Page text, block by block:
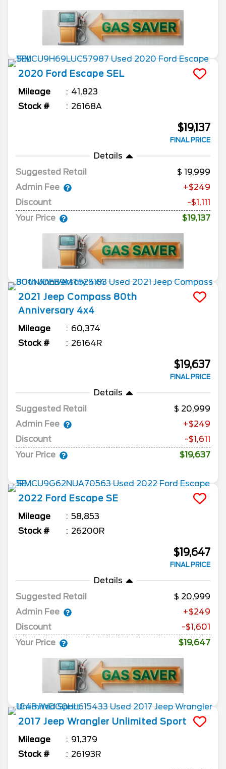
2020 Ford Escape SEL
Mileage
41,823
Stock #
26168A
$19,137
FINAL PRICE
Details
Suggested Retail
19,999
Admin Fee
+$249
Discount
-$1,111
Your Price
$19,137
2021 Jeep Compass 80th
Anniversary 4x4
Mileage
60,374
Stock #
26164R
$19,637
FINAL PRICE
Details
Suggested Retail
20,999
Admin Fee
+$249
Discount
-$1,611
Your Price
$19,637
2022 Ford Escape SE
Mileage
58,853
Stock #
26200R
$19,647
FINAL PRICE
Details
Suggested Retail
20,999
Admin Fee
+$249
Discount
-$1,601
Your Price
$19,647
2017 Jeep Wrangler Unlimited Sport
Mileage
91,379
Stock #
26193R